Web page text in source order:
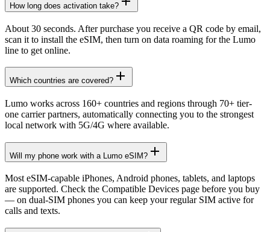
How long does activation take?
About 30 seconds. After purchase you receive a QR code by email,
scan it to install the eSIM, then turn on data roaming for the Lumo
line to get online.
Which countries are covered?
Lumo works across 160+ countries and regions through 70+ tier-
one carrier partners, automatically connecting you to the strongest
local network with 5G/4G where available.
Will my phone work with a Lumo eSIM?
Most eSIM-capable iPhones, Android phones, tablets, and laptops
are supported. Check the Compatible Devices page before you buy
— on dual-SIM phones you can keep your regular SIM active for
calls and texts.